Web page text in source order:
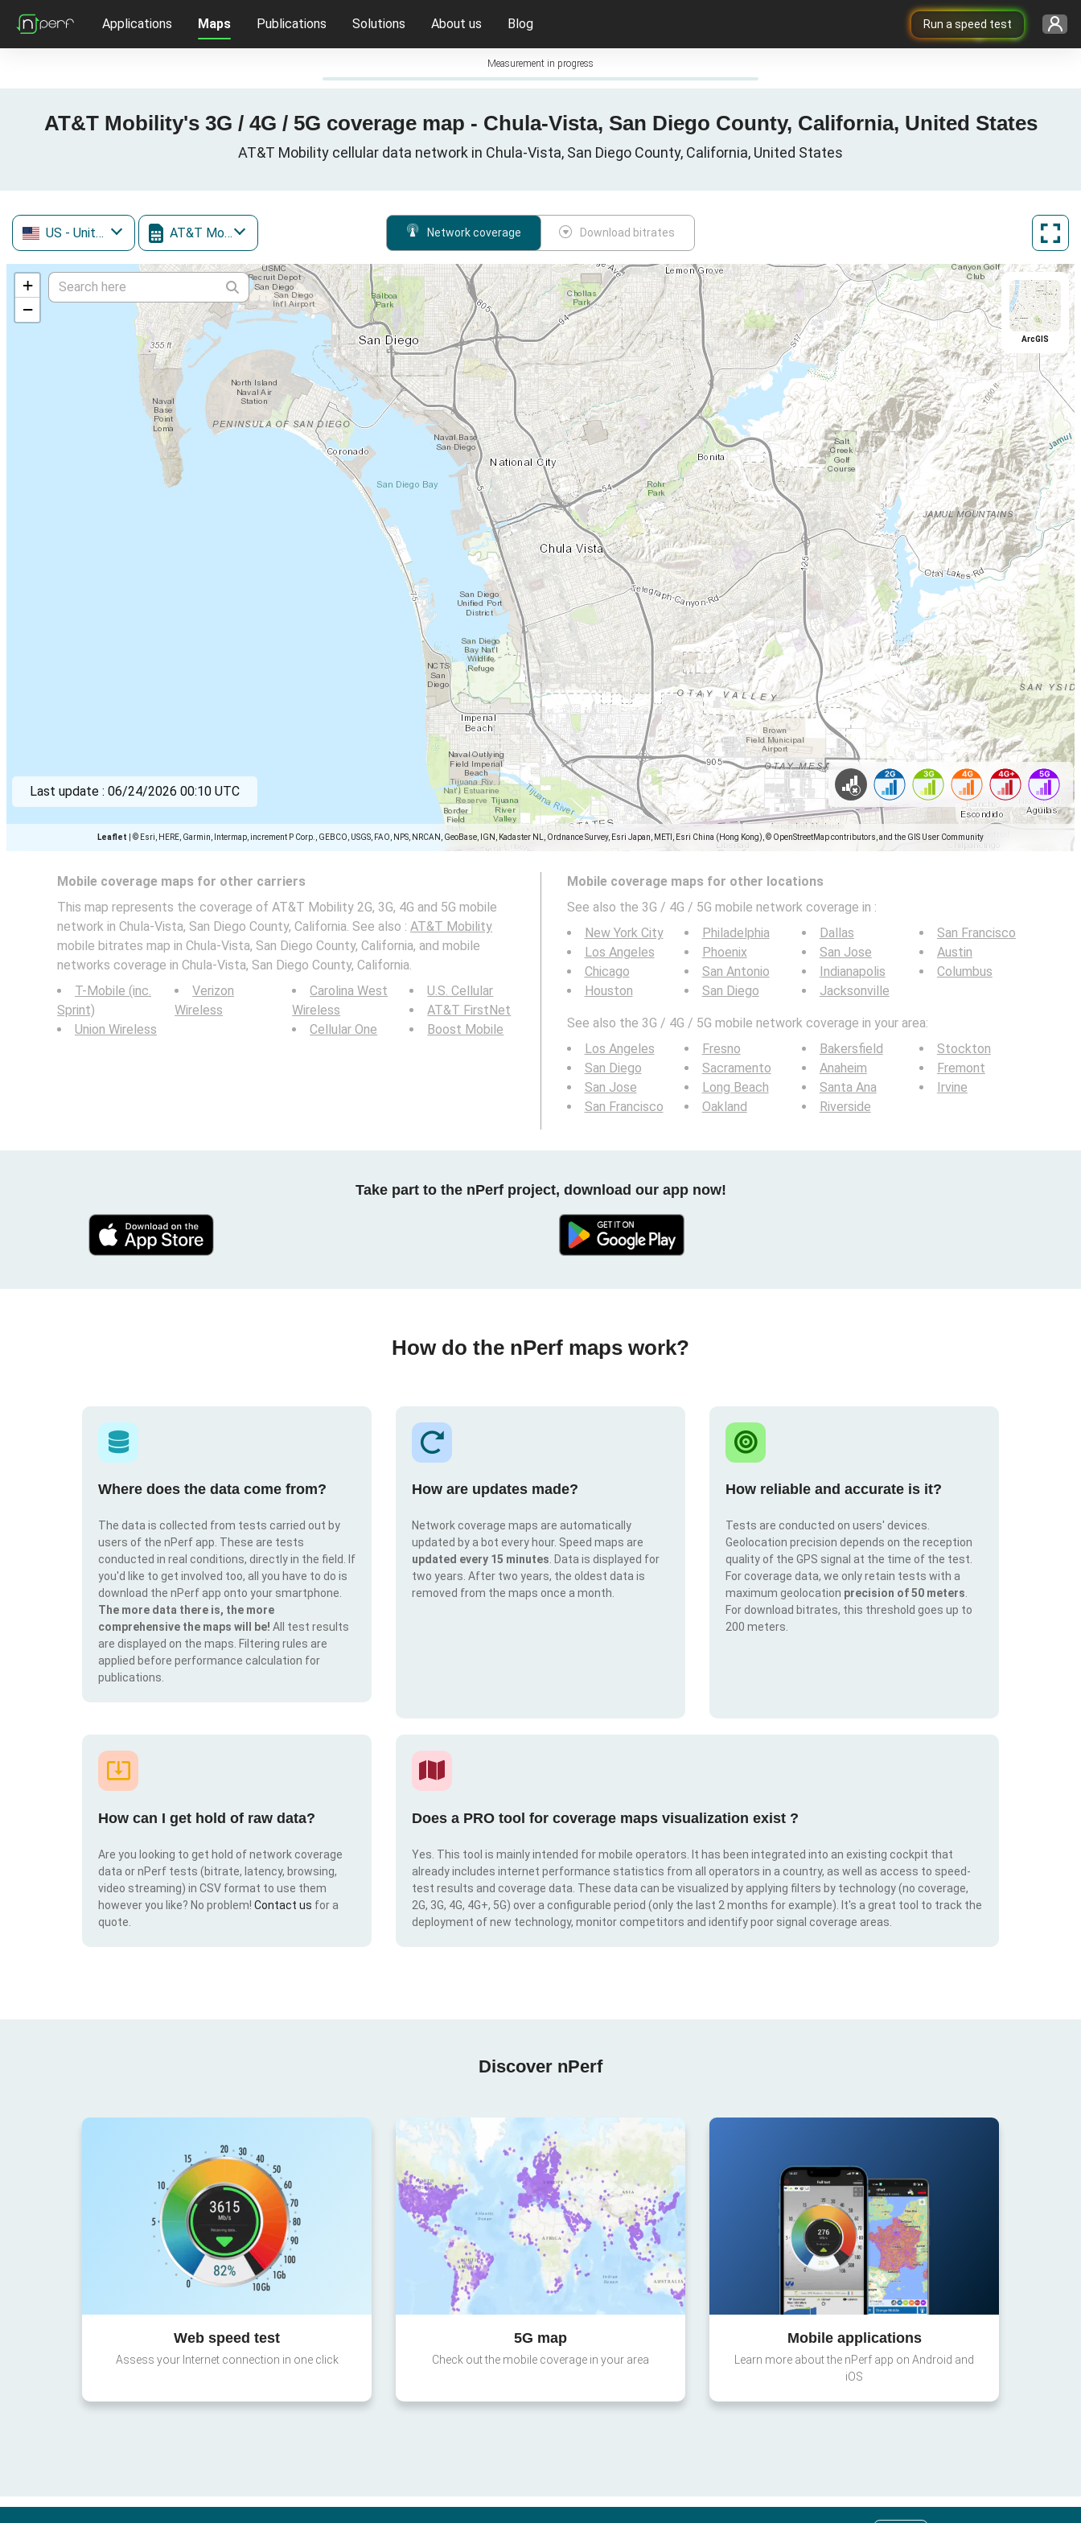
Run a speed test
Applications Maps Publications Solutions About us Blog
Measurement in progress
AT&T Mobility's 3G / 4G / 5G coverage map - Chula-Vista, San Diego County, California, United States
AT&T Mobility cellular data network in Chula-Vista, San Diego County, California, United States
US - United States AT&T Mobility Network coverage Download bitrates
+
−
Leaflet © Esri, HERE, Garmin, Intermap, increment P Corp., GEBCO, USGS, FAO, NPS, NRCAN, GeoBase, IGN, Kadaster NL, Ordnance Survey, Esri Japan, METI, Esri China (Hong Kong), © OpenStreetMap contributors, and the GIS User Community
ArcGIS
Last update : 06/24/2026 00:10 UTC
Mobile coverage maps for other carriers
This map represents the coverage of AT&T Mobility 2G, 3G, 4G and 5G mobile
network in Chula-Vista, San Diego County, California. See also : AT&T Mobility
mobile bitrates map in Chula-Vista, San Diego County, California, and mobile
networks coverage in Chula-Vista, San Diego County, California.
T-Mobile (inc.
Sprint)
Union Wireless
Verizon
Wireless
Carolina West
Wireless
Cellular One
U.S. Cellular
AT&T FirstNet
Boost Mobile
Mobile coverage maps for other locations
See also the 3G / 4G / 5G mobile network coverage in :
New York City
Los Angeles
Chicago
Houston
Philadelphia
Phoenix
San Antonio
San Diego
Dallas
San Jose
Indianapolis
Jacksonville
San Francisco
Austin
Columbus
See also the 3G / 4G / 5G mobile network coverage in your area:
Los Angeles
San Diego
San Jose
San Francisco
Fresno
Sacramento
Long Beach
Oakland
Bakersfield
Anaheim
Santa Ana
Riverside
Stockton
Fremont
Irvine
Take part to the nPerf project, download our app now!
How do the nPerf maps work?
Where does the data come from?
The data is collected from tests carried out by
users of the nPerf app. These are tests
conducted in real conditions, directly in the field. If
you'd like to get involved too, all you have to do is
download the nPerf app onto your smartphone.
The more data there is, the more
comprehensive the maps will be! All test results
are displayed on the maps. Filtering rules are
applied before performance calculation for
publications.
How are updates made?
Network coverage maps are automatically
updated by a bot every hour. Speed maps are
updated every 15 minutes . Data is displayed for
two years. After two years, the oldest data is
removed from the maps once a month.
How reliable and accurate is it?
Tests are conducted on users' devices.
Geolocation precision depends on the reception
quality of the GPS signal at the time of the test.
For coverage data, we only retain tests with a
maximum geolocation precision of 50 meters
For download bitrates, this threshold goes up to
200 meters.
How can I get hold of raw data?
Are you looking to get hold of network coverage
data or nPerf tests (bitrate, latency, browsing,
video streaming) in CSV format to use them
however you like? No problem! Contact us for a
quote.
Does a PRO tool for coverage maps visualization exist ?
Yes. This tool is mainly intended for mobile operators. It has been integrated into an existing cockpit that
already includes internet performance statistics from all operators in a country, as well as access to speed-
test results and coverage data. These data can be visualized by applying filters by technology (no coverage,
2G, 3G, 4G, 4G+, 5G) over a configurable period (only the last 2 months for example). It's a great tool to track the
deployment of new technology, monitor competitors and identify poor signal coverage areas.
Discover nPerf
Web speed test
Assess your Internet connection in one click
5G map
Check out the mobile coverage in your area
Mobile applications
Learn more about the nPerf app on Android and
iOS